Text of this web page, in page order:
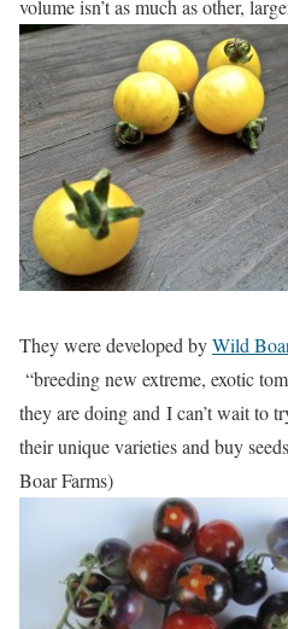
volume isn’t as much as other,
They were developed byWild
“breeding new extreme, exotic
they are doing and I can’t wait to
their unique varieties and buy seeds
Boar Farms)